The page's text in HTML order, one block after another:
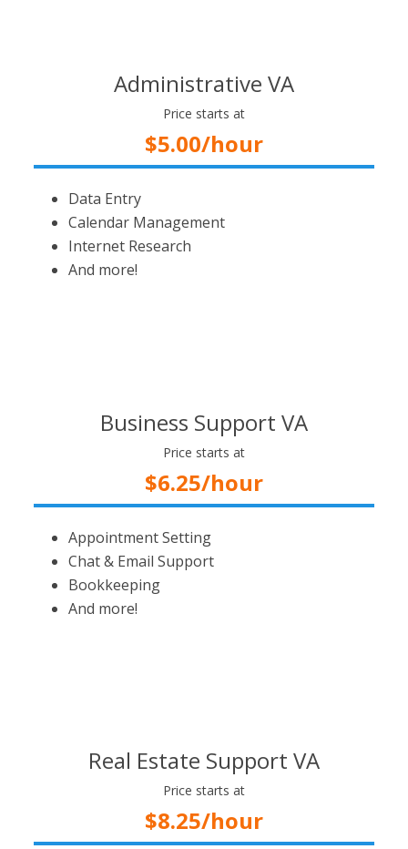
Administrative VA
Price starts at
$5.00/hour
Data Entry
Calendar Management
Internet Research
And more!
Business Support VA
Price starts at
$6.25/hour
Appointment Setting
Chat & Email Support
Bookkeeping
And more!
Real Estate Support VA
Price starts at
$8.25/hour